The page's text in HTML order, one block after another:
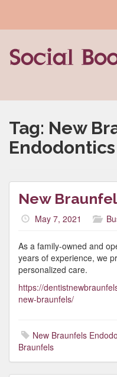
Tag: New
Endodontics
New
May 7, 2021
As a family-owned and
years of experience, we
personalized care.
https://
new-braunfels/
New Braunfels
Braunfels